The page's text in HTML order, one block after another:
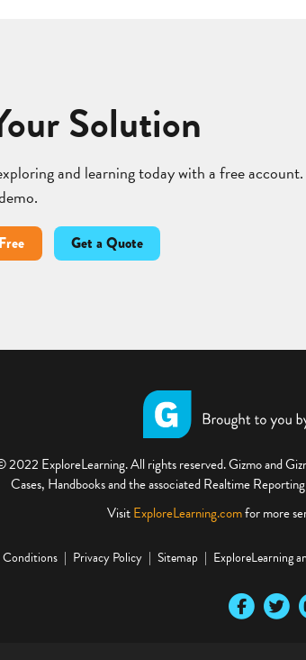
Solution
and learning today with a free
Get a Quote
2022 ExploreLearning. All rights reserved. Gizmo and
Cases, Handbooks and the associated Realtime
VisitExploreLearning.comfor more
Conditions Privacy Policy Sitemap ExploreLearning
Our Our